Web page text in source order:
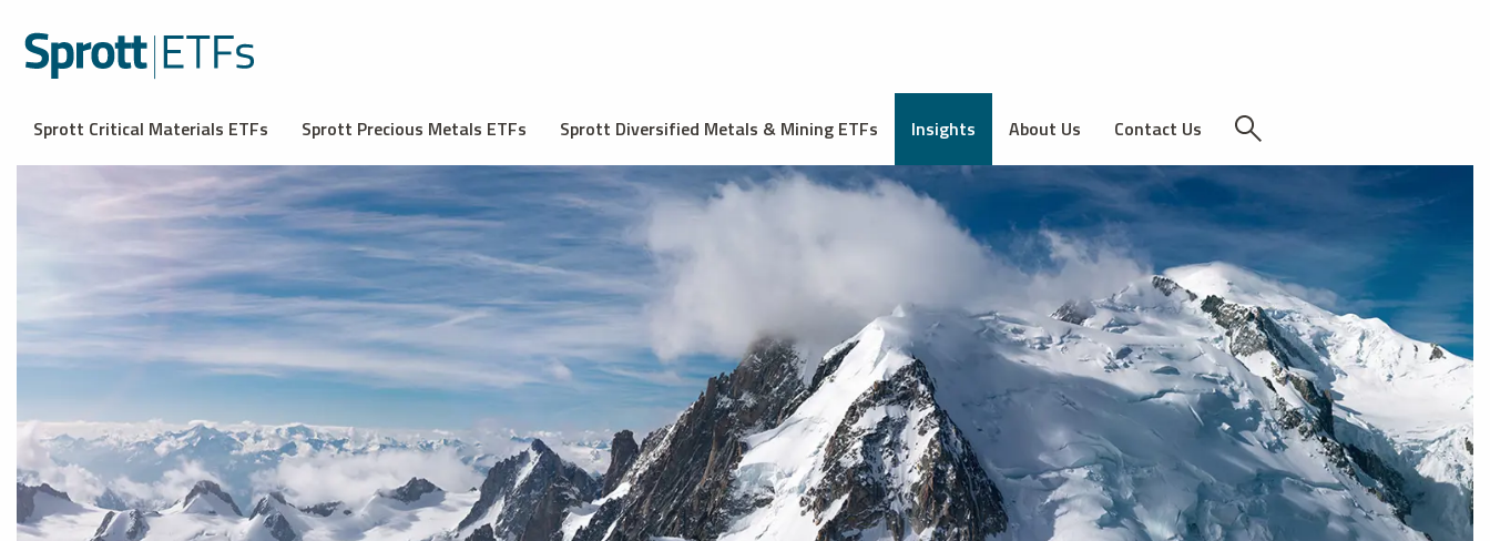
Sprott Critical Materials ETFs Sprott Precious Metals ETFs Sprott Diversified Metals & Mining ETFs Insights About Us Contact Us